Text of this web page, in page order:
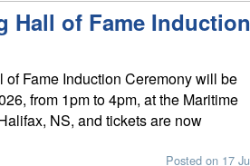
Hall of Fame Induction
Fame Induction Ceremony will be
from 1pm to 4pm, at the Maritime
NS, and tickets are now
Posted on 17